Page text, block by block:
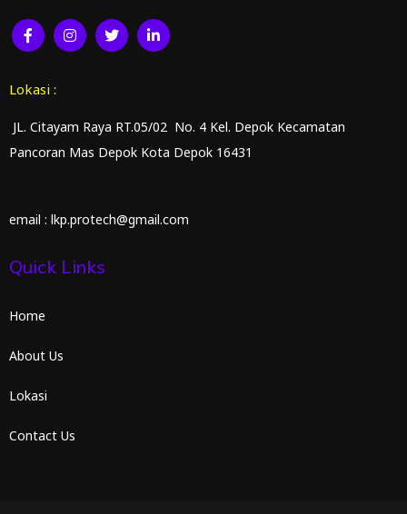
Lokasi :
JL. Citayam Raya RT.05/02 No. 4 Kel. Depok Kecamatan
Pancoran Mas Depok Kota Depok 16431
email : lkp.protech@gmail.com
Quick Links
Home
About Us
Lokasi
Contact Us